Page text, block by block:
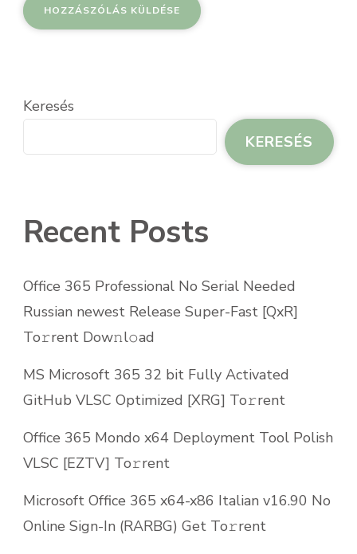
Keresés
KERESÉS
Recent Posts
Office 365 Professional No Serial Needed
Russian newest Release Super-Fast [QxR]
To𝚛rent Dow𝚗l𝚘ad
MS Microsoft 365 32 bit Fully Activated
GitHub VLSC Optimized [XRG] To𝚛rent
Office 365 Mondo x64 Deployment Tool Polish
VLSC [EZTV] To𝚛rent
Microsoft Office 365 x64-x86 Italian v16.90 No
Online Sign-In (RARBG) Get To𝚛rent